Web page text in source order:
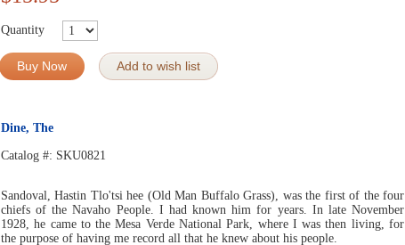
Quantity
Buy Now Add to wish list
Dine, The
Catalog #: SKU0821
Sandoval, Hastin Tlo'tsi hee (Old Man Buffalo Grass), was the first of the four
chiefs of the Navaho People. I had known him for years. In late November
1928, he came to the Mesa Verde National Park, where I was then living, for
the purpose of having me record all that he knew about his people.